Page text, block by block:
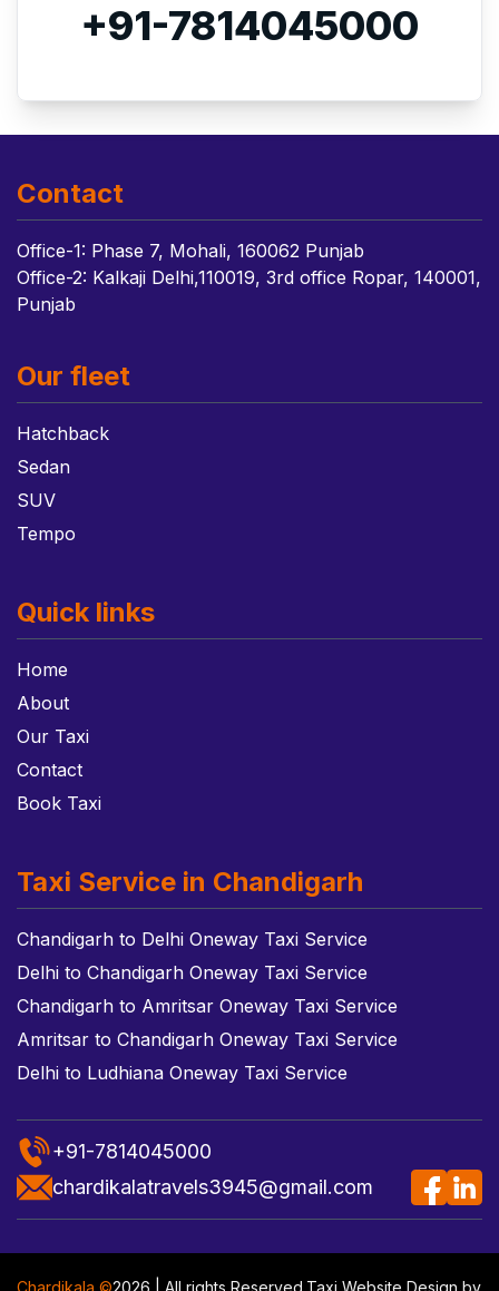
+91-7814045000
Contact
Office-1: Phase 7, Mohali, 160062 Punjab
Office-2: Kalkaji Delhi,110019, 3rd office Ropar, 140001,
Punjab
Our fleet
Hatchback
Sedan
SUV
Tempo
Quick links
Home
About
Our Taxi
Contact
Book Taxi
Taxi Service in Chandigarh
Chandigarh to Delhi Oneway Taxi Service
Delhi to Chandigarh Oneway Taxi Service
Chandigarh to Amritsar Oneway Taxi Service
Amritsar to Chandigarh Oneway Taxi Service
Delhi to Ludhiana Oneway Taxi Service
+91-7814045000
chardikalatravels3945@gmail.com
Chardikala ©2026 | All rights Reserved. Taxi Website Design by